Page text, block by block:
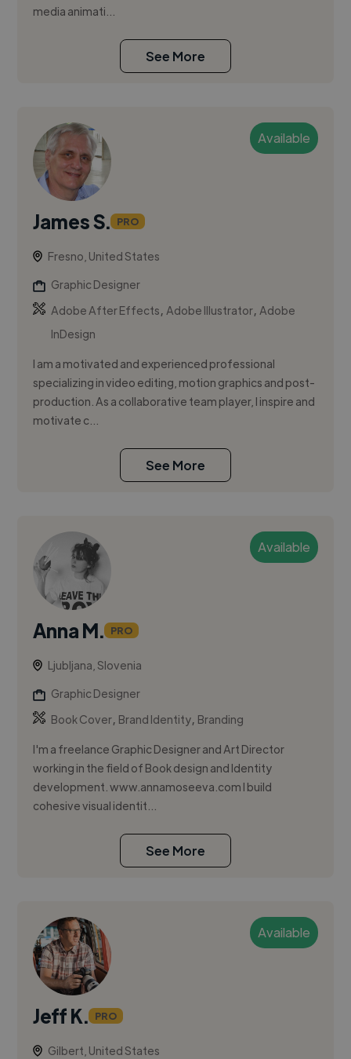
media animati...
See More
Available
James S. PRO
Fresno, United States
Graphic Designer
Adobe After Effects,Adobe Illustrator,Adobe
InDesign
I am a motivated and experienced professional
specializing in video editing, motion graphics and post-
production. As a collaborative team player, I inspire and
motivate c...
See More
Available
Anna M. PRO
Ljubljana, Slovenia
Graphic Designer
Book Cover, Brand Identity, Branding
I'm a freelance Graphic Designer and Art Director
working in the field of Book design and Identity
development. www.annamoseeva.com I build
cohesive visual identit...
See More
Available
Jeff K. PRO
Gilbert, United States